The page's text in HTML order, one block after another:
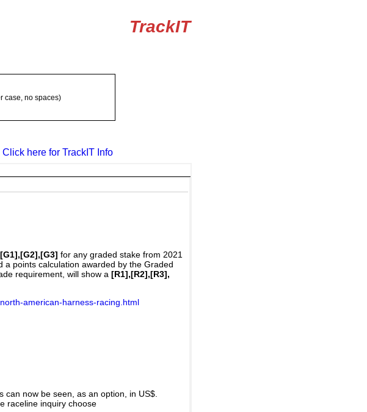
TrackIT
case, no spaces)
Click here for TrackIT Info
[G1],[G2],[G3] for any graded stake from 2021
points calculation awarded by the Graded
requirement, will show a [R1],[R2],[R3],
american-harness-racing.html
now be seen, as an option, in US$.
raceline inquiry choose